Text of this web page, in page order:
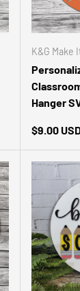
K&G Make
Hanger
Regular
$9.00